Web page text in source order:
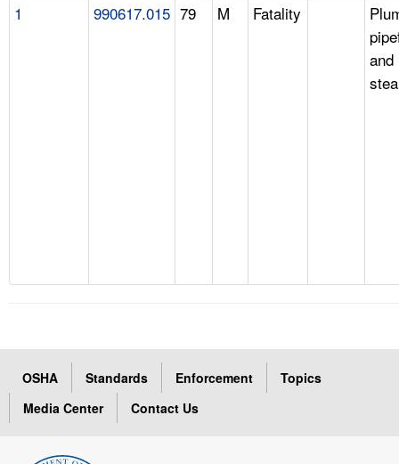
1 990617.015 79 M Fatality
and
OSHA Standards Enforcement
Topics
Media Center
Contact Us